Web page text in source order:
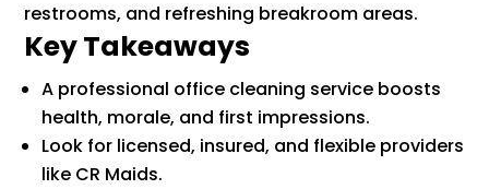
restrooms, and refreshing breakroom areas.
Key Takeaways
A professional office cleaning service boosts
health, morale, and first impressions.
Look for licensed, insured, and flexible providers
like CR Maids.